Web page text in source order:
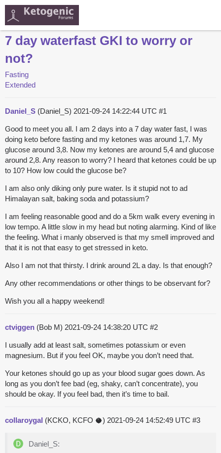
7 day waterfast GKI to worry or
not?
Fasting
Extended
Daniel_S (Daniel_S) 2021-09-24 14:22:44 UTC #1
Good to meet you all. I am 2 days into a 7 day water fast, I was
doing keto before fasting and my ketones was around 1,7. My
glucose around 3,8. Now my ketones are around 5,4 and glucose
around 2,8. Any reason to worry? I heard that ketones could be up
to 10? How low could the glucose be?
I am also only diking only pure water. Is it stupid not to ad
Himalayan salt, baking soda and potassium?
I am feeling reasonable good and do a 5km walk every evening in
low tempo. A little slow in my head but noting alarming. Kind of like
the feeling. What i manly observed is that my smell improved and
that it is not that easy to get stressed in keto.
Also I am not that thirsty. I drink around 2L a day. Is that enough?
Any other recommendations or other things to be observant for?
Wish you all a happy weekend!
ctviggen (Bob M) 2021-09-24 14:38:20 UTC #2
I usually add at least salt, sometimes potassium or even
magnesium. But if you feel OK, maybe you don’t need that.
Your ketones should go up as your blood sugar goes down. As
long as you don’t fee bad (eg, shaky, can’t concentrate), you
should be okay. If you feel bad, then it’s time to bail.
collaroygal (KCKO, KCFO 🥥) 2021-09-24 14:52:49 UTC #3
Daniel_S: